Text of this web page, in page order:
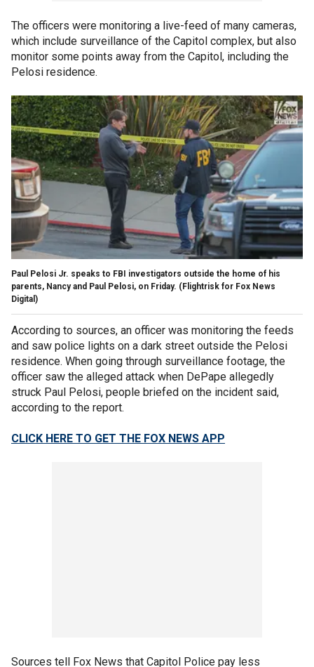
The officers were monitoring a live-feed of many cameras,
which include surveillance of the Capitol complex, but also
monitor some points away from the Capitol, including the
Pelosi residence.
Paul Pelosi Jr. speaks to FBI investigators outside the home of his
parents, Nancy and Paul Pelosi, on Friday. (Flightrisk for Fox News
Digital)
According to sources, an officer was monitoring the feeds
and saw police lights on a dark street outside the Pelosi
residence. When going through surveillance footage, the
officer saw the alleged attack when DePape allegedly
struck Paul Pelosi, people briefed on the incident said,
according to the report.
CLICK HERE TO GET THE FOX NEWS APP
Sources tell Fox News that Capitol Police pay less